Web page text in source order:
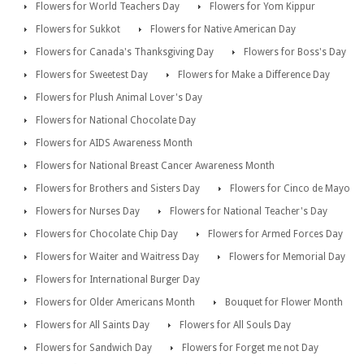
Flowers for World Teachers Day
Flowers for Yom Kippur
Flowers for Sukkot
Flowers for Native American Day
Flowers for Canada's Thanksgiving Day
Flowers for Boss's Day
Flowers for Sweetest Day
Flowers for Make a Difference Day
Flowers for Plush Animal Lover's Day
Flowers for National Chocolate Day
Flowers for AIDS Awareness Month
Flowers for National Breast Cancer Awareness Month
Flowers for Brothers and Sisters Day
Flowers for Cinco de Mayo
Flowers for Nurses Day
Flowers for National Teacher's Day
Flowers for Chocolate Chip Day
Flowers for Armed Forces Day
Flowers for Waiter and Waitress Day
Flowers for Memorial Day
Flowers for International Burger Day
Flowers for Older Americans Month
Bouquet for Flower Month
Flowers for All Saints Day
Flowers for All Souls Day
Flowers for Sandwich Day
Flowers for Forget me not Day